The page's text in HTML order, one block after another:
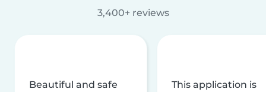
3,400+ reviews
Beautiful and safe
This application is